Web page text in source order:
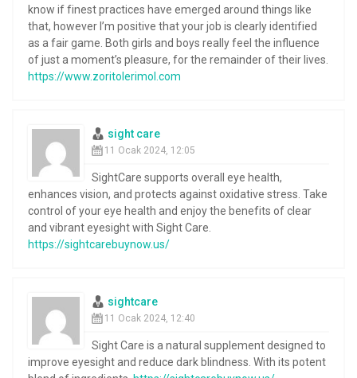
know if finest practices have emerged around things like
that, however I’m positive that your job is clearly identified
as a fair game. Both girls and boys really feel the influence
of just a moment’s pleasure, for the remainder of their lives.
https://www.zoritolerimol.com
sight care
11 Ocak 2024, 12:05
SightCare supports overall eye health,
enhances vision, and protects against oxidative stress. Take
control of your eye health and enjoy the benefits of clear
and vibrant eyesight with Sight Care.
https://sightcarebuynow.us/
sightcare
11 Ocak 2024, 12:40
Sight Care is a natural supplement designed to
improve eyesight and reduce dark blindness. With its potent